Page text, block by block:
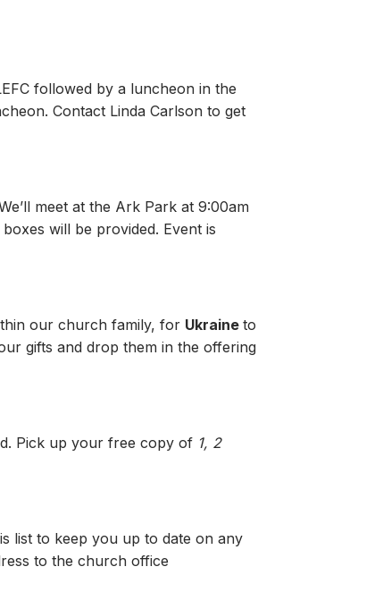
followed by a luncheon in the
Contact Linda Carlson to get
meet at the Ark Park at 9:00am
will be provided. Event is
our church family, for Ukraine to
gifts and drop them in the offering
Pick up your free copy of 1, 2
list to keep you up to date on any
to the church office